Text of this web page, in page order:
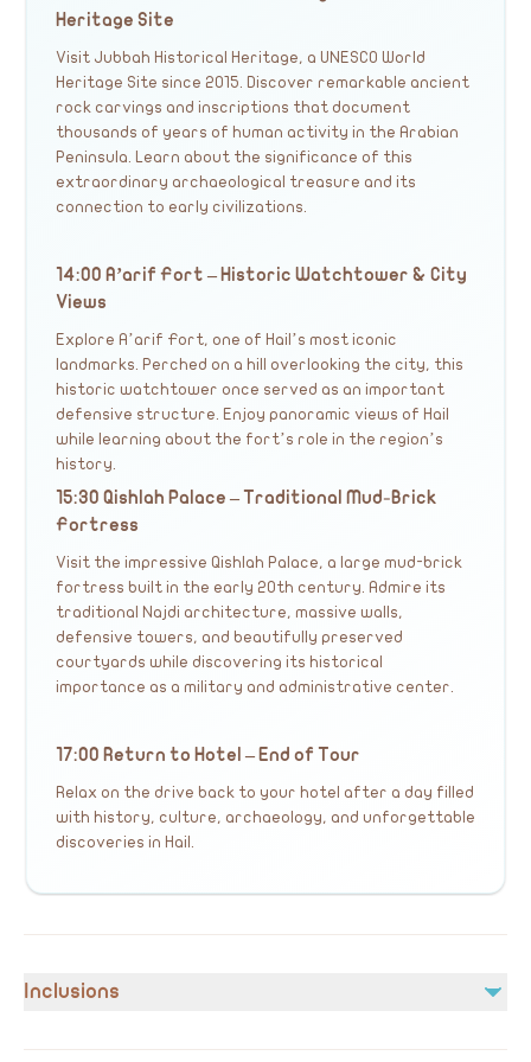
Heritage Site
Visit Jubbah Historical Heritage, a UNESCO World
Heritage Site since 2015. Discover remarkable ancient
rock carvings and inscriptions that document
thousands of years of human activity in the Arabian
Peninsula. Learn about the significance of this
extraordinary archaeological treasure and its
connection to early civilizations.
14:00 A’arif Fort – Historic Watchtower & City
Views
Explore A’arif Fort, one of Hail’s most iconic
landmarks. Perched on a hill overlooking the city, this
historic watchtower once served as an important
defensive structure. Enjoy panoramic views of Hail
while learning about the fort’s role in the region’s
history.
15:30 Qishlah Palace – Traditional Mud-Brick
Fortress
Visit the impressive Qishlah Palace, a large mud-brick
fortress built in the early 20th century. Admire its
traditional Najdi architecture, massive walls,
defensive towers, and beautifully preserved
courtyards while discovering its historical
importance as a military and administrative center.
17:00 Return to Hotel – End of Tour
Relax on the drive back to your hotel after a day filled
with history, culture, archaeology, and unforgettable
discoveries in Hail.
Inclusions
Included